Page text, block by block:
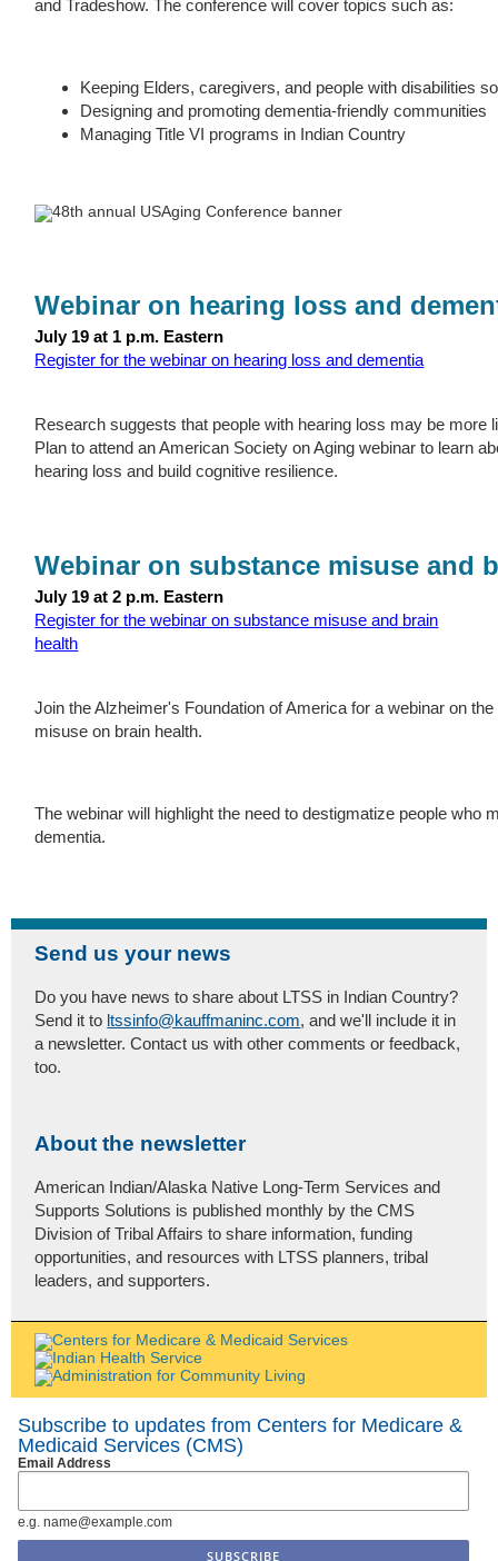
and Tradeshow. The conference will cover topics such as:
Keeping Elders, caregivers, and people with disabilities
Designing and promoting dementia-friendly communities
Managing Title VI programs in Indian Country
Webinar on hearing loss and
July 19 at 1 p.m. Eastern
Register for the webinar on hearing loss and dementia
Research suggests that people with hearing loss may be more
Plan to attend an American Society on Aging webinar to learn
hearing loss and build cognitive resilience.
Webinar on substance misuse and
July 19 at 2 p.m. Eastern
Register for the webinar on substance misuse and brain
health
Join the Alzheimer's Foundation of America for a webinar on
misuse on brain health.
The webinar will highlight the need to destigmatize people who
dementia.
Send us your news
Do you have news to share about LTSS in Indian Country?
Send it to ltssinfo@kauffmaninc.com, and we'll include it in
a newsletter. Contact us with other comments or feedback,
too.
About the newsletter
American Indian/Alaska Native Long-Term Services and
Supports Solutions is published monthly by the CMS
Division of Tribal Affairs to share information, funding
opportunities, and resources with LTSS planners, tribal
leaders, and supporters.
Subscribe to updates from Centers for Medicare &
Medicaid Services (CMS)
Email Address
e.g. name@example.com